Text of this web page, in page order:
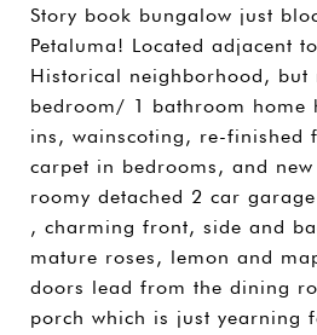
Story book bungalow just
Petaluma! Located adjacent
Historical neighborhood,
bedroom/ 1 bathroom home
ins, wainscoting, re-finished
carpet in bedrooms, and
roomy detached 2 car
, charming front, side and
mature roses, lemon and
doors lead from the dining
porch which is just yearning